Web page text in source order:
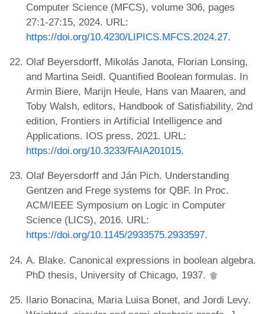
Computer Science (MFCS), volume 306, pages
27:1-27:15, 2024. URL:
https://doi.org/10.4230/LIPICS.MFCS.2024.27.
Olaf Beyersdorff, Mikolás Janota, Florian Lonsing,
and Martina Seidl. Quantified Boolean formulas. In
Armin Biere, Marijn Heule, Hans van Maaren, and
Toby Walsh, editors, Handbook of Satisfiability, 2nd
edition, Frontiers in Artificial Intelligence and
Applications. IOS press, 2021. URL:
https://doi.org/10.3233/FAIA201015.
Olaf Beyersdorff and Ján Pich. Understanding
Gentzen and Frege systems for QBF. In Proc.
ACM/IEEE Symposium on Logic in Computer
Science (LICS), 2016. URL:
https://doi.org/10.1145/2933575.2933597.
A. Blake. Canonical expressions in boolean algebra.
PhD thesis, University of Chicago, 1937.
Ilario Bonacina, Maria Luisa Bonet, and Jordi Levy.